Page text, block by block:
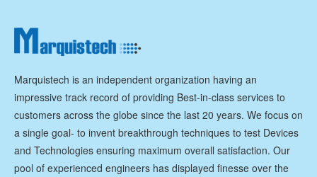
Marquistech is an independent organization having an
impressive track record of providing Best-in-class services to
customers across the globe since the last 20 years. We focus on
a single goal- to invent breakthrough techniques to test Devices
and Technologies ensuring maximum overall satisfaction. Our
pool of experienced engineers has displayed finesse over the